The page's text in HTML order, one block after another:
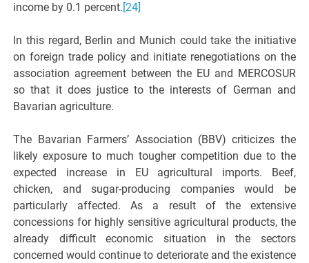
income by 0.1 percent.[24]
In this regard, Berlin and Munich could take the initiative
on foreign trade policy and initiate renegotiations on the
association agreement between the EU and MERCOSUR
so that it does justice to the interests of German and
Bavarian agriculture.
The Bavarian Farmers’ Association (BBV) criticizes the
likely exposure to much tougher competition due to the
expected increase in EU agricultural imports. Beef,
chicken, and sugar-producing companies would be
particularly affected. As a result of the extensive
concessions for highly sensitive agricultural products, the
already difficult economic situation in the sectors
concerned would continue to deteriorate and the existence